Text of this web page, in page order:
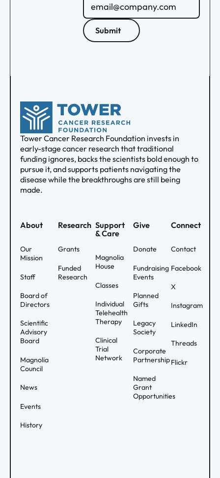
Submit
Tower Cancer Research Foundation invests in
early-stage cancer research that traditional
funding ignores, backs the scientists bold enough to
pursue it, and supports patients navigating the
disease while the breakthroughs are still being
made.
About
Our
Mission
Staff
Board of
Directors
Scientific
Advisory
Board
Magnolia
Council
News
Events
History
Research
Grants
Funded
Research
Support
& Care
Magnolia
House
Classes
Individual
Telehealth
Therapy
Clinical
Trial
Network
Give
Donate
Fundraising
Events
Planned
Gifts
Legacy
Society
Corporate
Partnership
Named
Grant
Opportunities
Connect
Contact
Facebook
X
Instagram
LinkedIn
Threads
Flickr